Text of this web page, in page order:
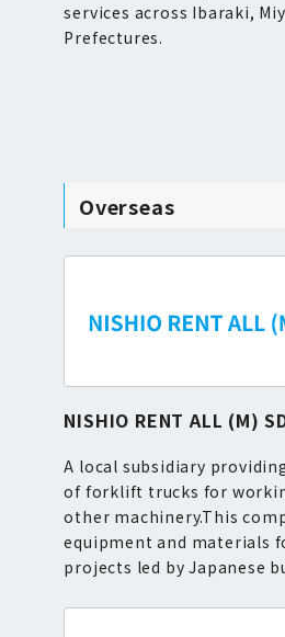
services across Ibaraki,
Prefectures.
Overseas
NISHIO RENT ALL (M)
A local subsidiary
of forklift trucks for
other machinery.This
equipment and materials
projects led by Japanese